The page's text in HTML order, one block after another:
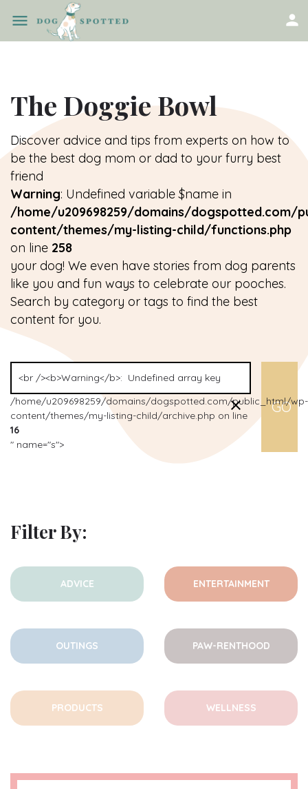
The Doggie Bowl
Discover advice and tips from experts on how to
be the best dog mom or dad to your furry best
friend
Warning: Undefined variable $name in
/home/u209698259/domains/dogspotted.com/
content/themes/my-listing-child/functions.php
on line 258
your dog! We even have stories from dog parents
like you and fun ways to celebrate our pooches.
Search by category or tags to find the best
content for you.
/home/u209698259/domains/dogspotted.com/public_html/wp-
content/themes/my-listing-child/archive.php on line
16
" name="s">
Filter By:
ADVICE ENTERTAINMENT
OUTINGS PAW-RENTHOOD
PRODUCTS WELLNESS